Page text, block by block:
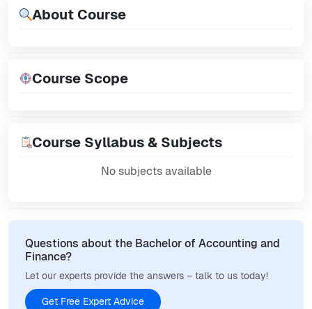
About Course
Course Scope
Course Syllabus & Subjects
No subjects available
Questions about the Bachelor of Accounting and
Finance?
Let our experts provide the answers – talk to us today!
Get Free Expert Advice